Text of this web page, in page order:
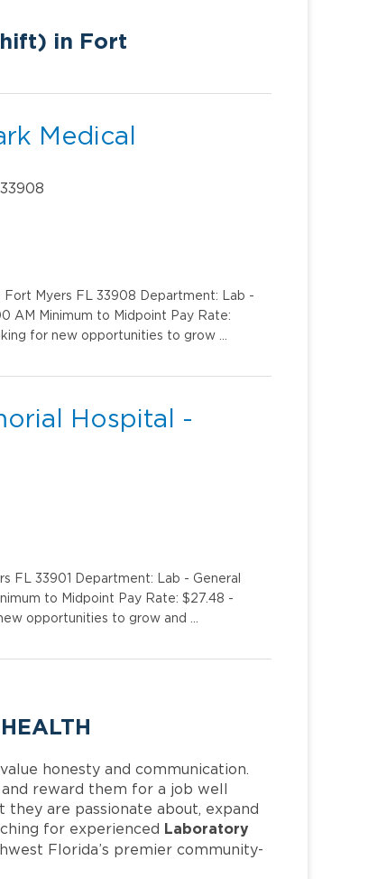
in Fort
Medical
Fort Myers FL 33908 Department: Lab -
AM Minimum to Midpoint Pay Rate:
for new opportunities to grow …
Hospital -
FL 33901 Department: Lab - General
to Midpoint Pay Rate: $27.48 -
opportunities to grow and …
honesty and communication.
reward them for a job well
are passionate about, expand
for experienced Laboratory
Florida’s premier community-